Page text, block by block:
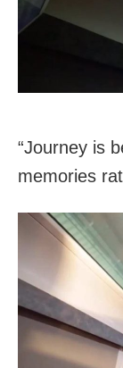
“Journey is
memories